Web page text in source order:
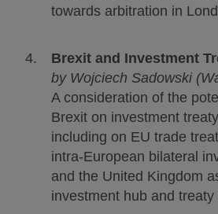
towards arbitration in
Brexit and Investment
by Wojciech Sadowski
A consideration of the
Brexit on investment
including on EU trade
intra-European bilateral
and the United Kingdom
investment hub and